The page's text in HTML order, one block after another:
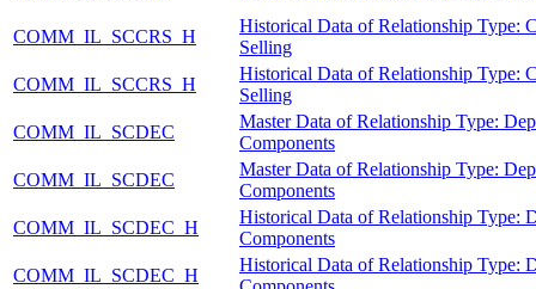
COMM_IL_SCCRS_H
Historical Data of Relationship Type:
Selling
COMM_IL_SCCRS_H
Historical Data of Relationship Type:
Selling
COMM_IL_SCDEC
Master Data of Relationship Type:
Components
COMM_IL_SCDEC
Master Data of Relationship Type:
Components
COMM_IL_SCDEC_H
Historical Data of Relationship Type:
Components
COMM_IL_SCDEC_H
Historical Data of Relationship Type: